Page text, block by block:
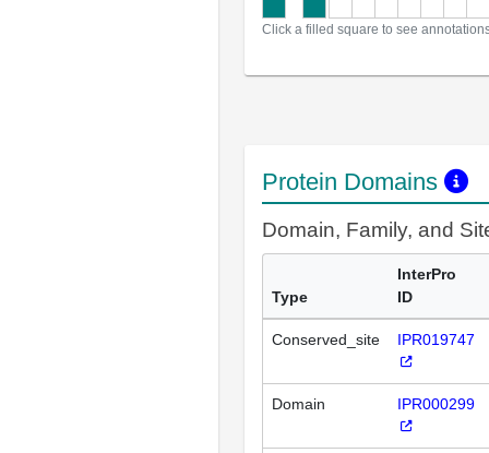
Click a filled square to see
Protein Domains
Domain, Family, and
Type
InterPro
ID
Conserved_site IPR019747
Domain IPR000299